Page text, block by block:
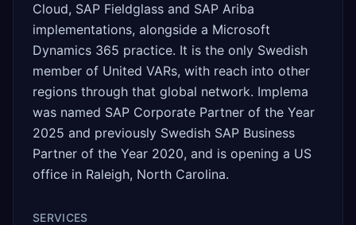
Cloud, SAP Fieldglass and SAP Ariba
implementations, alongside a Microsoft
Dynamics 365 practice. It is the only Swedish
member of United VARs, with reach into other
regions through that global network. Implema
was named SAP Corporate Partner of the Year
2025 and previously Swedish SAP Business
Partner of the Year 2020, and is opening a US
office in Raleigh, North Carolina.
SERVICES